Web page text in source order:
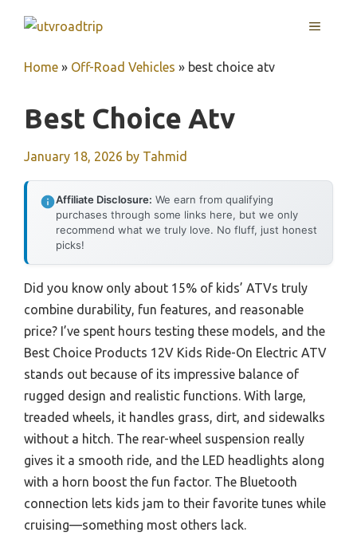
MENU
Home » Off-Road Vehicles » best choice atv
Best Choice Atv
January 18, 2026 by Tahmid
Affiliate Disclosure: We earn from qualifying
purchases through some links here, but we only
recommend what we truly love. No fluff, just honest
picks!
Did you know only about 15% of kids’ ATVs truly
combine durability, fun features, and reasonable
price? I’ve spent hours testing these models, and the
Best Choice Products 12V Kids Ride-On Electric ATV
stands out because of its impressive balance of
rugged design and realistic functions. With large,
treaded wheels, it handles grass, dirt, and sidewalks
without a hitch. The rear-wheel suspension really
gives it a smooth ride, and the LED headlights along
with a horn boost the fun factor. The Bluetooth
connection lets kids jam to their favorite tunes while
cruising—something most others lack.